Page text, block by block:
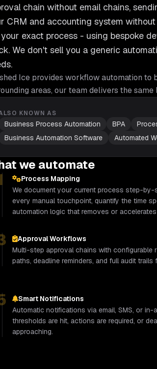
chain without email chains,
CRM and accounting system
exact process - using bespoke
We don't sell you a generic
Ice provides workflow automation to
areas, our team delivers the
KNOWN AS
Business Process Automation BPA
Business Automation Software
Automated
we automate
Process Mapping
We document your current process step-by-
every manual touchpoint, quantify the time
automation logic that removes or
Approval Workflows
Multi-step approval chains with configurable
paths, deadline reminders, and full audit trails
Smart Notifications
Automatic notifications via email, SMS, or in-
thresholds are hit, actions are required, or
approaching.